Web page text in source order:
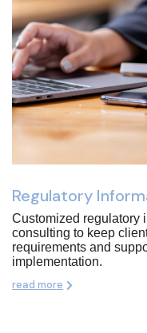
Regulatory
Customized regulatory
consulting to keep
requirements and
implementation.
read more